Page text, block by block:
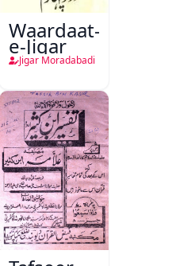
Waardaat-
e-Jigar
Jigar Moradabadi